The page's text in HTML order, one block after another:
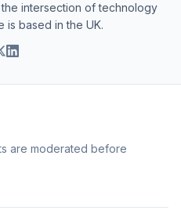
the intersection of technology
is based in the UK.
are moderated before